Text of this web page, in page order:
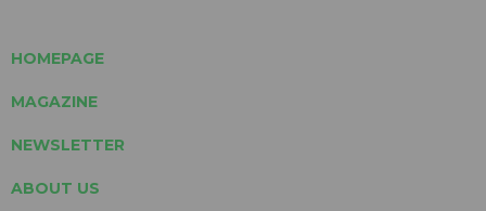
HOMEPAGE
MAGAZINE
NEWSLETTER
ABOUT US